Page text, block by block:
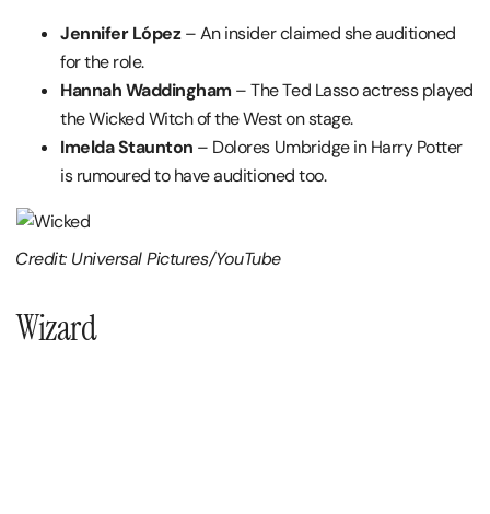
Jennifer López– An insider claimed she auditioned
for the role.
Hannah Waddingham– The Ted Lasso actress played
the Wicked Witch of the West on stage.
Imelda Staunton – Dolores Umbridge in Harry Potter
is rumoured to have auditioned too.
Credit: Universal Pictures/YouTube
Wizard